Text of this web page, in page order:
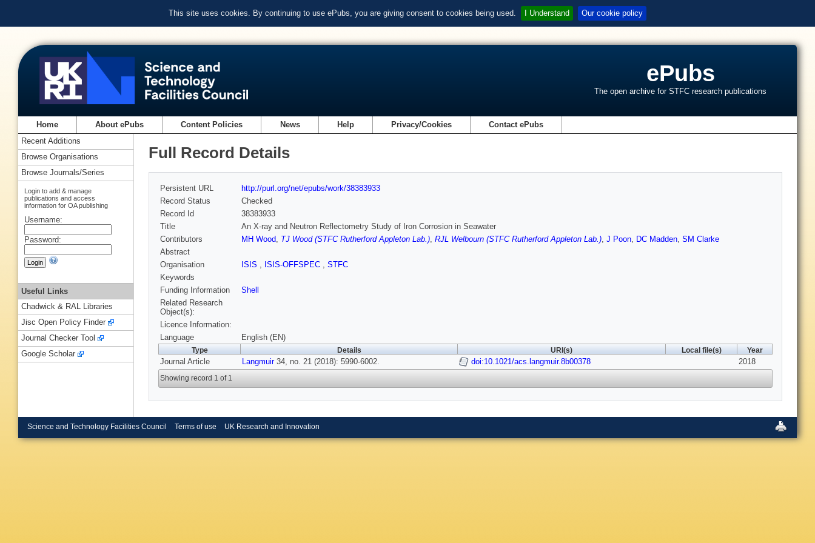
This site uses cookies. By continuing to use ePubs, you are giving consent to cookies being used. I Understand Our cookie policy
ePubs
The open archive for STFC research publications
Home About ePubs Content Policies News Help Privacy/Cookies Contact ePubs
Full Record Details
Persistent URL
http://purl.org/net/epubs/work/38383933
Record Status
Checked
Record Id
38383933
Title
An X-ray and Neutron Reflectometry Study of Iron Corrosion in Seawater
Contributors
MH Wood, TJ Wood (STFC Rutherford Appleton Lab.), RJL Welbourn (STFC Rutherford Appleton Lab.), J Poon, DC Madden, SM Clarke
Abstract
Organisation
ISIS , ISIS-OFFSPEC , STFC
Keywords
Funding Information
Shell
Related Research
Object(s):
Licence Information:
Language
English (EN)
Type Details URI(s) Local file(s) Year
Journal Article Langmuir34, no. 21 (2018): 5990-6002. doi:10.1021/acs.langmuir.8b00378 2018
Showing record 1 of 1
Recent Additions
Browse Organisations
Browse Journals/Series
Login to add & manage
publications and access
information for OA publishing
Username:
Password:
Useful Links
Chadwick & RAL Libraries
Jisc Open Policy Finder
Journal Checker Tool
Google Scholar
Science and Technology Facilities Council Terms of use UK Research and Innovation